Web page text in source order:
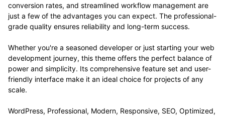
conversion rates, and streamlined workflow management are
just a few of the advantages you can expect. The professional-
grade quality ensures reliability and long-term success.
Whether you're a seasoned developer or just starting your web
development journey, this theme offers the perfect balance of
power and simplicity. Its comprehensive feature set and user-
friendly interface make it an ideal choice for projects of any
scale.
WordPress, Professional, Modern, Responsive, SEO, Optimized,